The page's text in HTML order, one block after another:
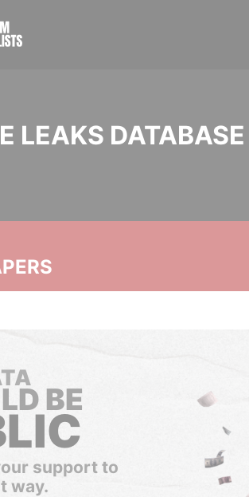
LEAKS DATABASE
BE
support to
way.